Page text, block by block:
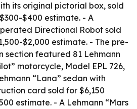
its original pictorial box, sold
$400 estimate. - A
Directional Robot sold
$2,000 estimate. - The pre-
section featured 81 Lehmann
motorcycle, Model EPL 726,
“Lana” sedan with
card sold for $6,150
estimate. - A Lehmann “Mars